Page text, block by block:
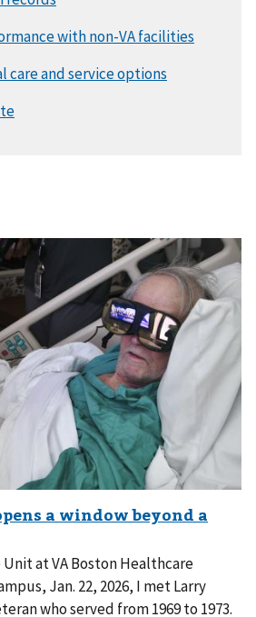
at VA Boston Healthcare
Jan. 22, 2026, I met Larry
who served from 1969 to 1973.